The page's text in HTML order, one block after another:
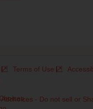
Terms of Use
Adchoices - Do not sell or